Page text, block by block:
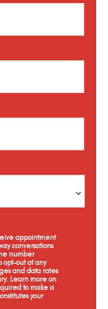
appointment
conversations
number
opt-out at any
and data rates
Learn more on
to make a
your